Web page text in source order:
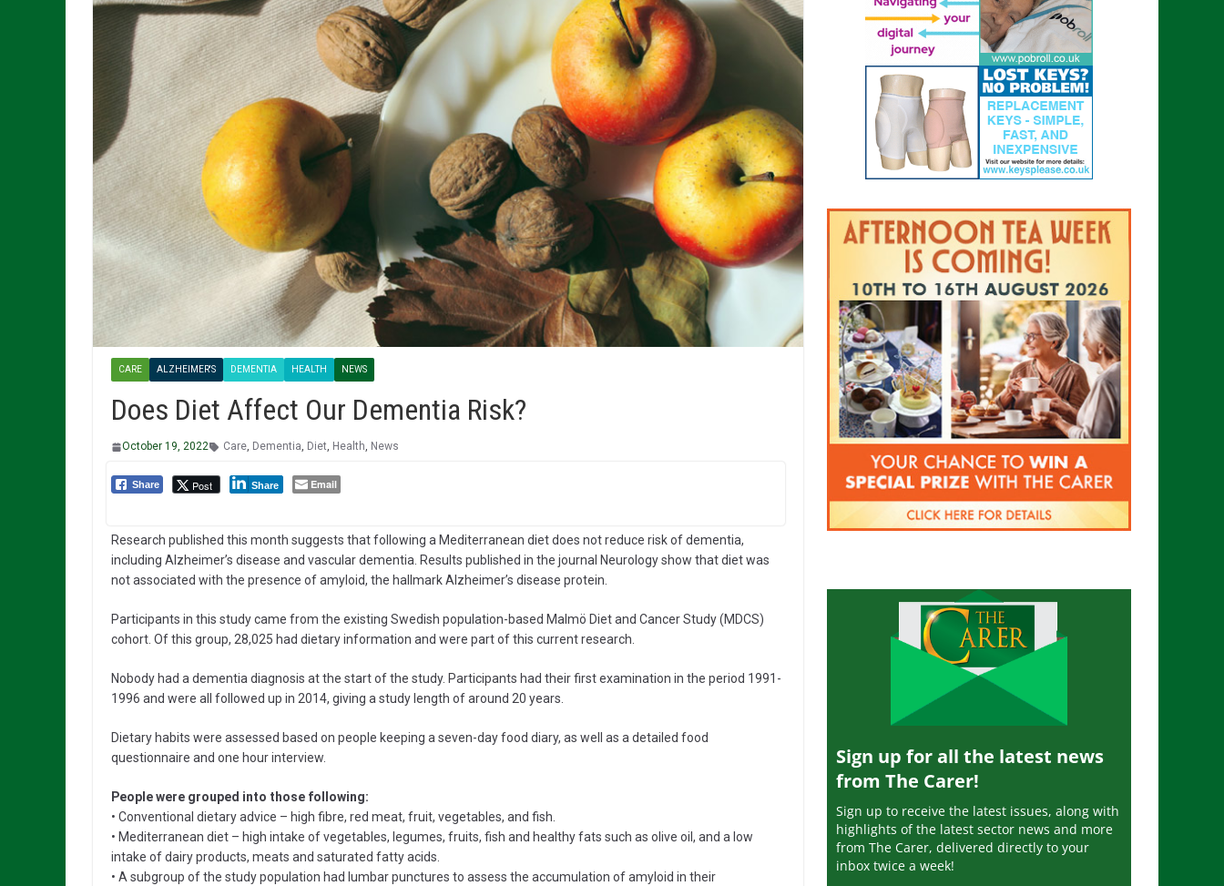
CARE ALZHEIMER'S DEMENTIA HEALTH NEWS
Does Diet Affect Our Dementia Risk?
October 19, 2022 Care, Dementia, Diet, Health, News
Share Post Share Email
Research published this month suggests that following a Mediterranean diet does not reduce risk of dementia,
including Alzheimer’s disease and vascular dementia. Results published in the journal Neurology show that diet was
not associated with the presence of amyloid, the hallmark Alzheimer’s disease protein.
Participants in this study came from the existing Swedish population-based Malmö Diet and Cancer Study (MDCS)
cohort. Of this group, 28,025 had dietary information and were part of this current research.
Nobody had a dementia diagnosis at the start of the study. Participants had their first examination in the period 1991-
1996 and were all followed up in 2014, giving a study length of around 20 years.
Dietary habits were assessed based on people keeping a seven-day food diary, as well as a detailed food
questionnaire and one hour interview.
People were grouped into those following:
• Conventional dietary advice – high fibre, red meat, fruit, vegetables, and fish.
• Mediterranean diet – high intake of vegetables, legumes, fruits, fish and healthy fats such as olive oil, and a low
intake of dairy products, meats and saturated fatty acids.
• A subgroup of the study population had lumbar punctures to assess the accumulation of amyloid in their
Sign up for all the latest news
from The Carer!
Sign up to receive the latest issues, along with
highlights of the latest sector news and more
from The Carer, delivered directly to your
inbox twice a week!